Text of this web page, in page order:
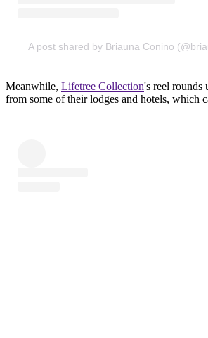
A post shared by Briauna Conino
Meanwhile, Lifetree Collection's reel rounds
from some of their lodges and hotels, which